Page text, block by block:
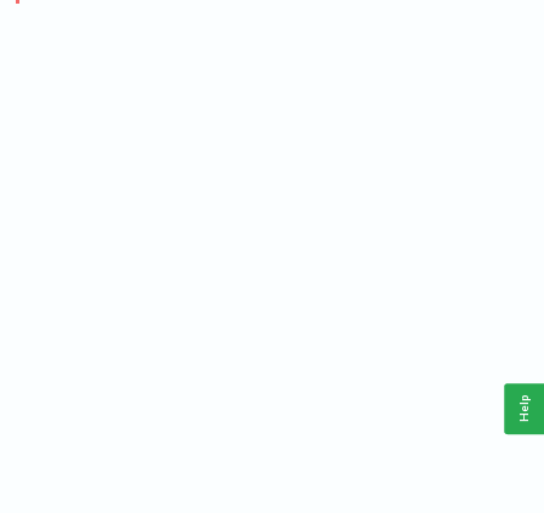
Help